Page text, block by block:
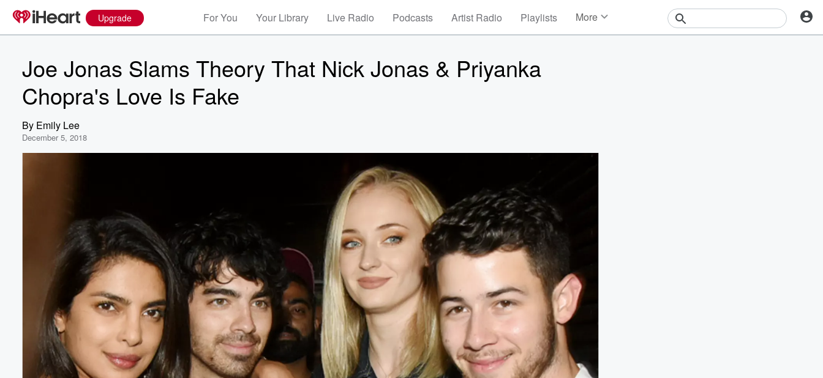
Upgrade For You Your Library Live Radio Podcasts Artist Radio Playlists More
Joe Jonas Slams Theory That Nick Jonas & Priyanka
Chopra's Love Is Fake
By Emily Lee
December 5, 2018